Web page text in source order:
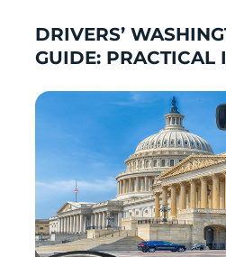
DRIVERS’
GUIDE: PRACTICAL